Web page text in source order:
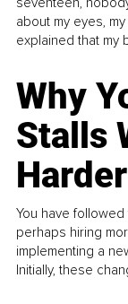
about my eyes,
explained that my
Why
Stalls
Harder
You have
perhaps hiring
implementing a
Initially, these